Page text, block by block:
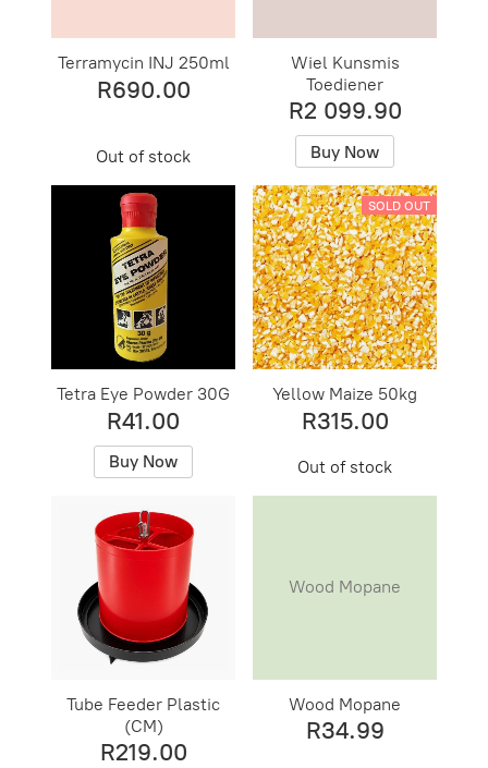
Terramycin INJ 250ml
R690.00
Out of stock
Wiel Kunsmis
Toediener
R2 099.90
Buy Now
Tetra Eye Powder 30G
R41.00
Buy Now
SOLD OUT
Yellow Maize 50kg
R315.00
Out of stock
Tube Feeder Plastic
(CM)
R219.00
Wood Mopane
Wood Mopane
R34.99